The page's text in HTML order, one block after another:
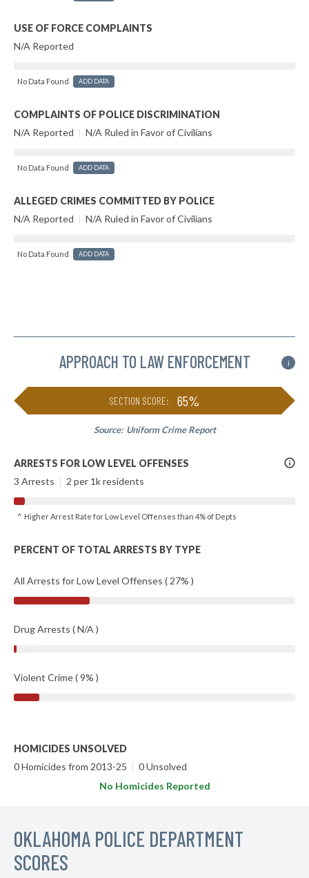
USE OF FORCE COMPLAINTS
N/A Reported
No Data Found ADD DATA
COMPLAINTS OF POLICE DISCRIMINATION
N/A Reported | N/A Ruled in Favor of Civilians
No Data Found ADD DATA
ALLEGED CRIMES COMMITTED BY POLICE
N/A Reported | N/A Ruled in Favor of Civilians
No Data Found ADD DATA
APPROACH TO LAW ENFORCEMENT i
SECTION SCORE: 65%
Source: Uniform Crime Report
More
Info
ARRESTS FOR LOW LEVEL OFFENSES
3 Arrests | 2 per 1k residents
^ Higher Arrest Rate for Low Level Offenses than 4% of Depts
PERCENT OF TOTAL ARRESTS BY TYPE
All Arrests for Low Level Offenses ( 27% )
Drug Arrests ( N/A )
Violent Crime ( 9% )
HOMICIDES UNSOLVED
0 Homicides from 2013-25 | 0 Unsolved
No Homicides Reported
OKLAHOMA POLICE DEPARTMENT
SCORES